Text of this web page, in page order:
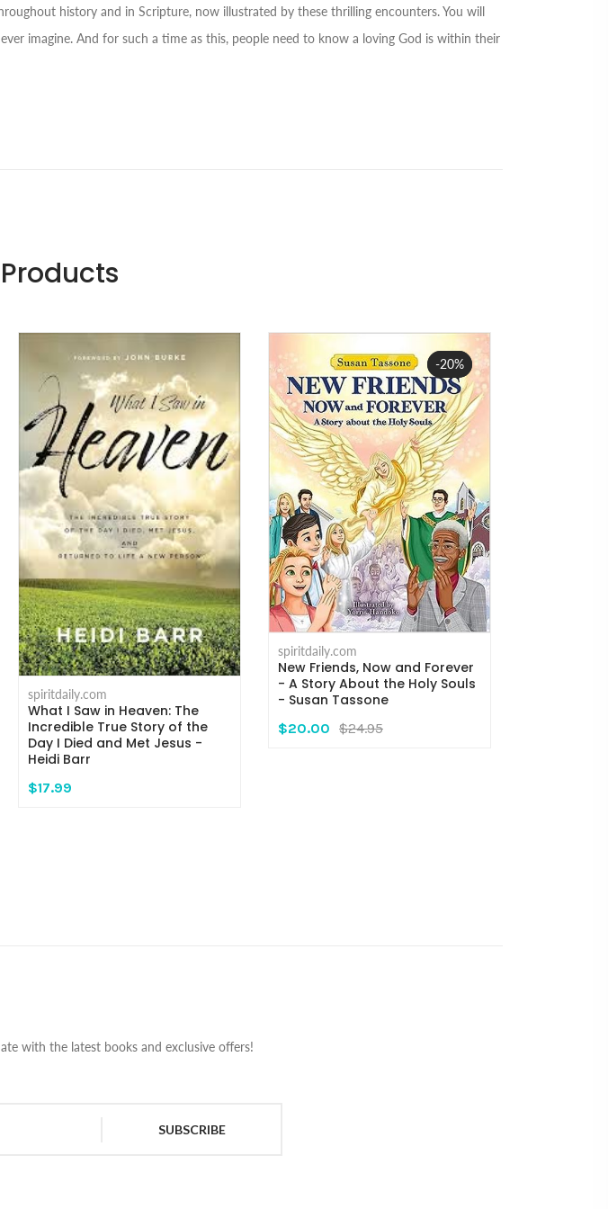
history and in Scripture, now illustrated by these thrilling encounters. You will
imagine. And for such a time as this, people need to know a loving God is within their
spiritdaily.com
What I Saw in Heaven: The
Incredible True Story of the
Day I Died and Met Jesus -
Heidi Barr
$17.99
Sale
-20%
spiritdaily.com
New Friends, Now and Forever
- A Story About the Holy Souls
- Susan Tassone
$20.00 $24.95
with the latest books and exclusive offers!
SUBSCRIBE